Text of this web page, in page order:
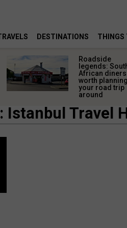
DESTINATIONS THINGS
Roadside
legends:
African diners
worth planning
your road trip
around
Istanbul Travel